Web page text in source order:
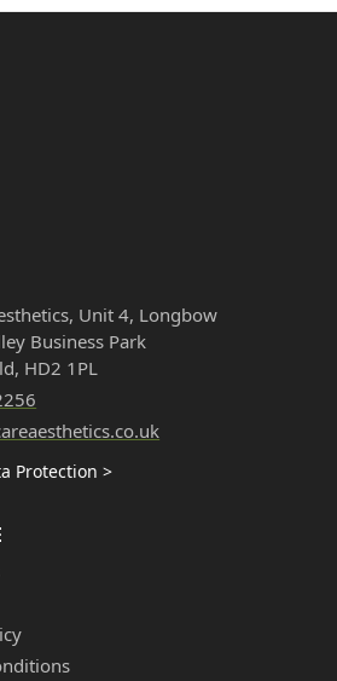
Unit 4, Longbow
Business Park
HD2 1PL
Protection >